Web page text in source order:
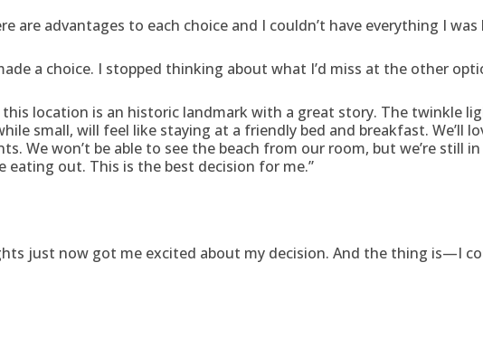
are advantages to each choice and I couldn’t have everything I
a choice. I stopped thinking about what I’d miss at the other
this location is an historic landmark with a great story. The twinkle
small, will feel like staying at a friendly bed and breakfast. We’ll
We won’t be able to see the beach from our room, but we’re still
eating out. This is the best decision for me.”
just now got me excited about my decision. And the thing is—I